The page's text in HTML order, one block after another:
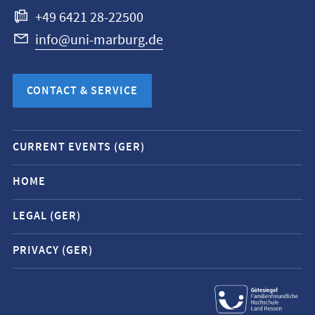
+49 6421 28-22500
info@uni-marburg.de
CONTACT & SERVICE
Mobile
service
navigation
and
social
media
contacts
CURRENT EVENTS (GER)
HOME
LEGAL (GER)
PRIVACY (GER)